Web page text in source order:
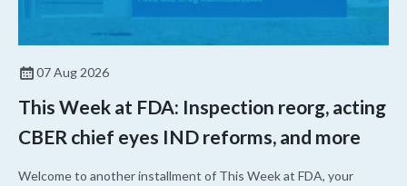
07 Aug 2026
This Week at FDA: Inspection reorg, acting
CBER chief eyes IND reforms, and more
Welcome to another installment of This Week at FDA, your